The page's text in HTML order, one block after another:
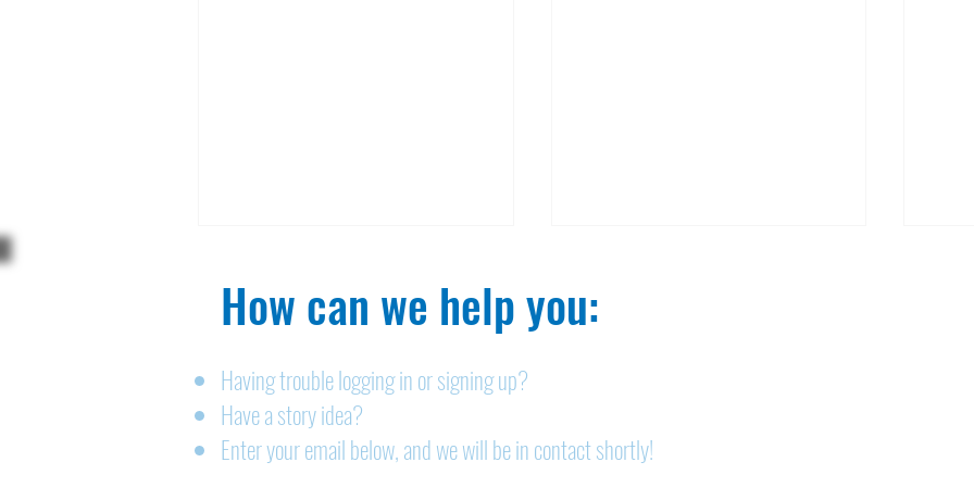
Legals: August 6, 2026
How can we help you:​
Having trouble logging in or signing up?
Have a story idea?
Enter your email below, and we will be in contact shortly!